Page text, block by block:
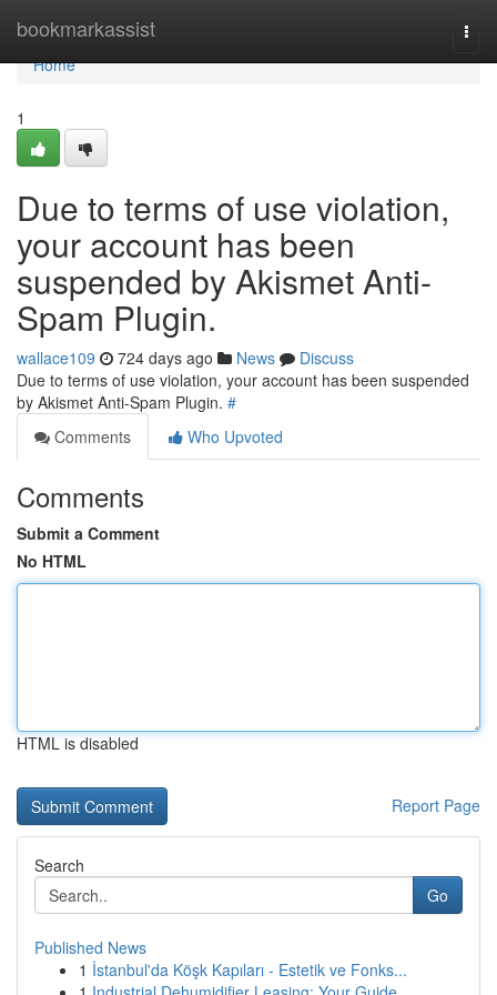
bookmarkassist
Home
Home
1
Due to terms of use violation,
your account has been
suspended by Akismet Anti-
Spam Plugin.
wallace109 724 days ago News
Discuss
Due to terms of use violation, your account has been suspended
by Akismet Anti-Spam Plugin. #
Comments
Who Upvoted
Comments
Submit a Comment
No HTML
HTML is disabled
Report Page
Search
Go
Published News
1 İstanbul'da Köşk Kapıları - Estetik ve Fonks...